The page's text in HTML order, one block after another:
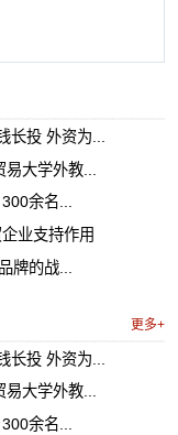
投 外资为...
大学外教...
余名...
业支持作用
牌的战...
更多+
投 外资为...
大学外教...
余名...